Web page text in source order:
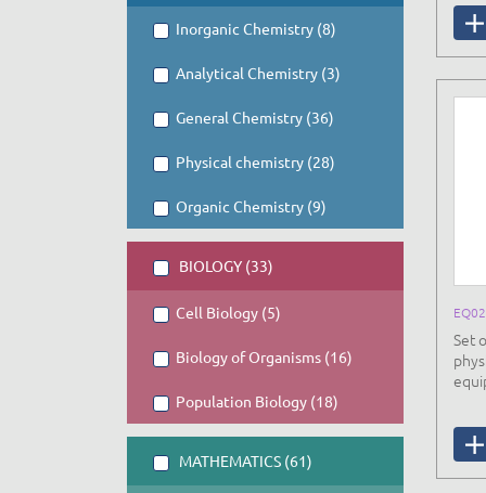
Inorganic Chemistry (8)
Analytical Chemistry (3)
General Chemistry (36)
Physical chemistry (28)
Organic Chemistry (9)
BIOLOGY (33)
Cell Biology (5)
Biology of Organisms (16)
Population Biology (18)
MATHEMATICS (61)
Set